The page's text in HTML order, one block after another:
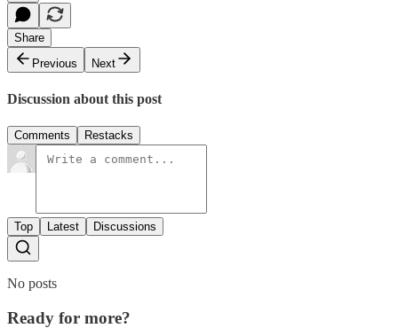
Share
Previous
Next
Discussion about this post
Comments Restacks
Top Latest Discussions
No posts
Ready for more?